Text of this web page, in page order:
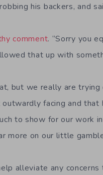
his backers, and
comment. “Sorry you
that up with
but we really are
facing and
to show for our work
more on our little
alleviate any